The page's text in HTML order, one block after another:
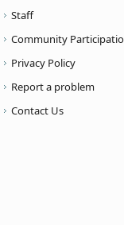
Staff
Community
Privacy Policy
Report a problem
Contact Us